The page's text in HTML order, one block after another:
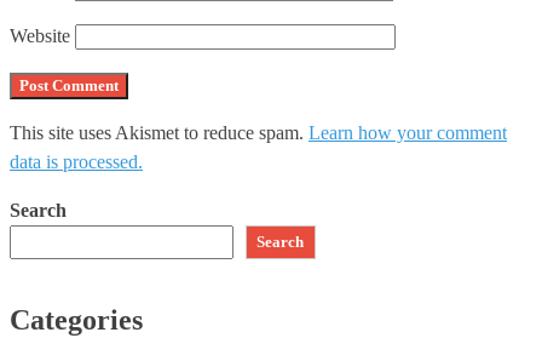
Website
This site uses Akismet to reduce spam. Learn how your comment
data is processed.
Search
Search
Categories